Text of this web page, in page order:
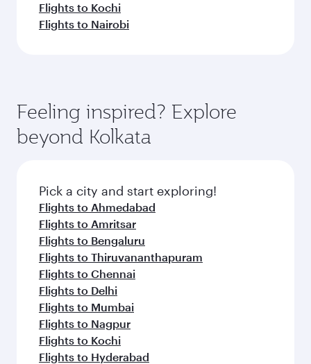
Flights to Kochi
Flights to Nairobi
Feeling inspired? Explore
beyond Kolkata
Pick a city and start exploring!
Flights to Ahmedabad
Flights to Amritsar
Flights to Bengaluru
Flights to Thiruvananthapuram
Flights to Chennai
Flights to Delhi
Flights to Mumbai
Flights to Nagpur
Flights to Kochi
Flights to Hyderabad